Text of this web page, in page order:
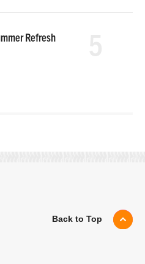
Refresh
Back to Top